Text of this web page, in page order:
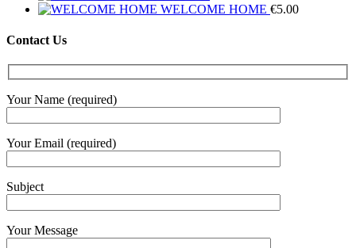
WELCOME HOME €5.00
Contact Us
Your Name (required)
Your Email (required)
Subject
Your Message